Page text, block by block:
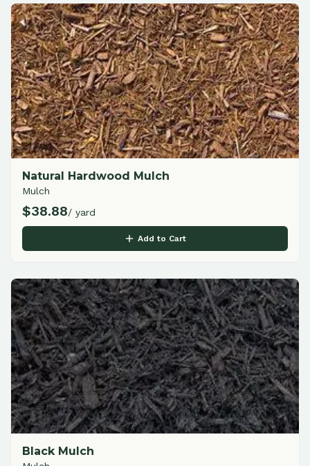
Natural Hardwood Mulch
Mulch
$38.88/ yard
Add to Cart
Black Mulch